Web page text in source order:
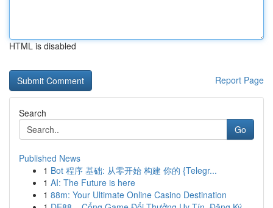
HTML is disabled
Report Page
Search
Go
Published News
1 Bot 程序 基础: 从零开始 构建 你的 {Telegr...
1 AI: The Future is here
1 88m: Your Ultimate Online Casino Destination